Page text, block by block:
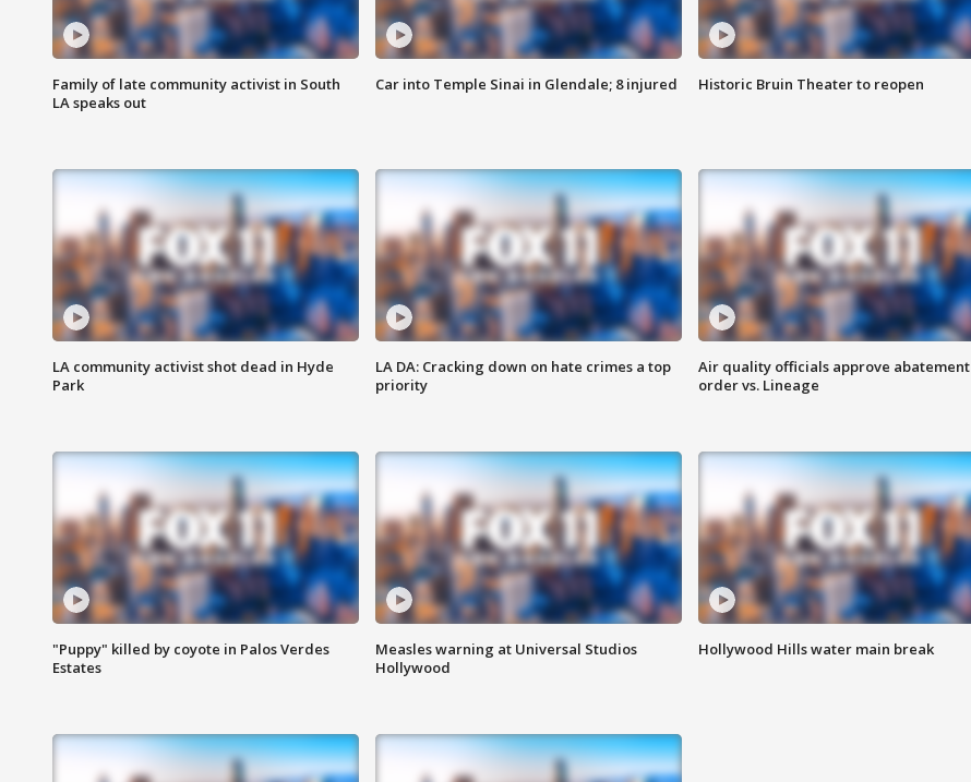
Family of late community activist in South
LA speaks out
Car into Temple Sinai in Glendale; 8 injured Historic Bruin Theater to reopen
LA community activist shot dead in Hyde
Park
LA DA: Cracking down on hate crimes a top
priority
Air quality officials approve abatement
order vs. Lineage
"Puppy" killed by coyote in Palos Verdes
Estates
Measles warning at Universal Studios
Hollywood
Hollywood Hills water main break